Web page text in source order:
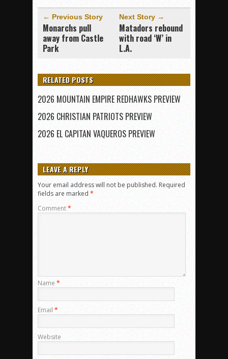
← Previous Story
Monarchs pull
away from Castle
Park
Next Story →
Matadors rebound
with road ‘W’ in
L.A.
RELATED POSTS
2026 MOUNTAIN EMPIRE REDHAWKS PREVIEW
2026 CHRISTIAN PATRIOTS PREVIEW
2026 EL CAPITAN VAQUEROS PREVIEW
LEAVE A REPLY
Your email address will not be published. Required
fields are marked *
Comment*
Name *
Email *
Website